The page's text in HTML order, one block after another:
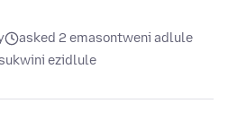
asked 2 emasontweni adlule
ezidlule